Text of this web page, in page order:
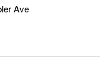
Ave